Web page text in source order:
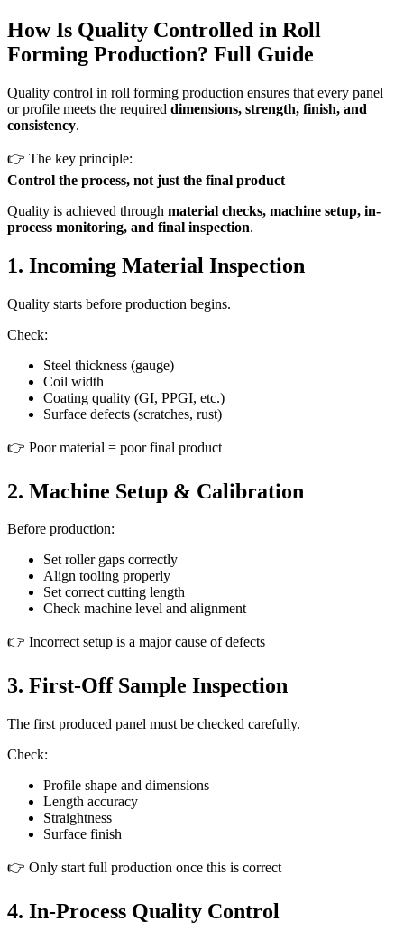
How Is Quality Controlled in Roll
Forming Production? Full Guide
Quality control in roll forming production ensures that every panel
or profile meets the required dimensions, strength, finish, and
consistency.
👉 The key principle:
Control the process, not just the final product
Quality is achieved through material checks, machine setup, in-
process monitoring, and final inspection.
1. Incoming Material Inspection
Quality starts before production begins.
Check:
Steel thickness (gauge)
Coil width
Coating quality (GI, PPGI, etc.)
Surface defects (scratches, rust)
👉 Poor material = poor final product
2. Machine Setup & Calibration
Before production:
Set roller gaps correctly
Align tooling properly
Set correct cutting length
Check machine level and alignment
👉 Incorrect setup is a major cause of defects
3. First-Off Sample Inspection
The first produced panel must be checked carefully.
Check:
Profile shape and dimensions
Length accuracy
Straightness
Surface finish
👉 Only start full production once this is correct
4. In-Process Quality Control